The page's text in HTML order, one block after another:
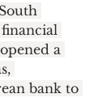
a
bank to